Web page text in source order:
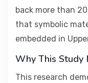
back more than
that symbolic
embedded in
Why This Study
This research